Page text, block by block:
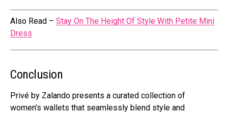
Also Read – Stay On The Height Of Style With Petite Mini
Dress
Conclusion
Privé by Zalando presents a curated collection of
women’s wallets that seamlessly blend style and